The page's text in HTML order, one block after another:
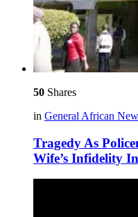
50 Shares
in General African
Tragedy As
Wife’s Infidelity